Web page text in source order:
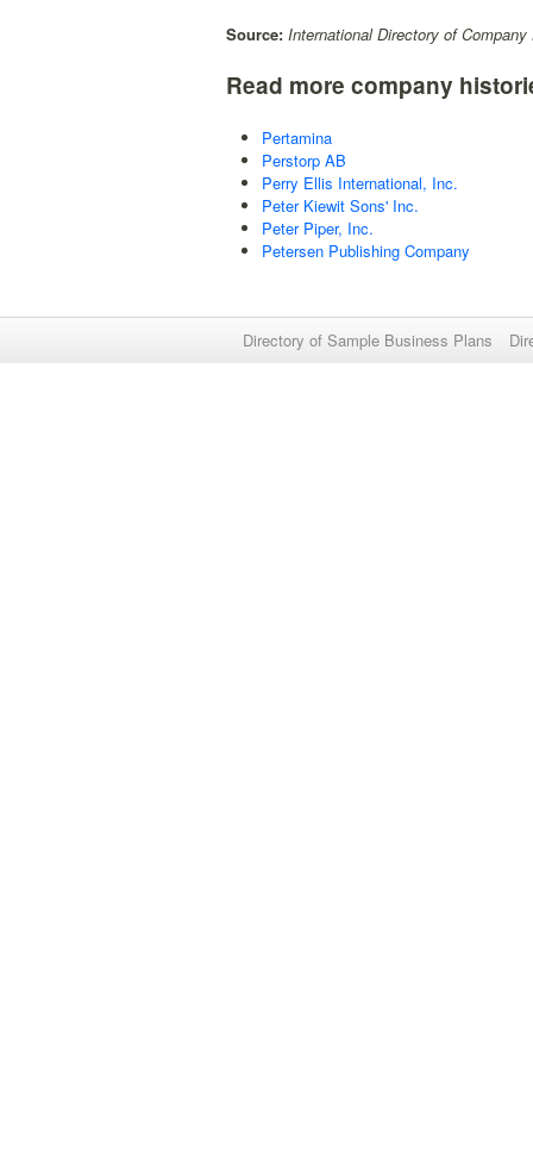
Source: International Directory of Company
Read more company
Pertamina
Perstorp AB
Perry Ellis International, Inc.
Peter Kiewit Sons' Inc.
Peter Piper, Inc.
Petersen Publishing Company
Directory of Sample Business Plans